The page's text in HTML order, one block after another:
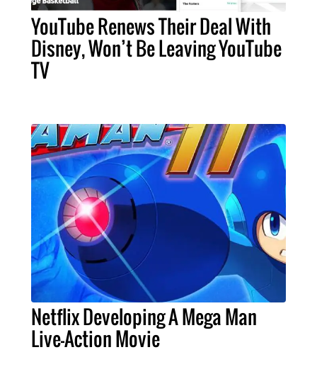
YouTube Renews Their Deal With
Disney, Won’t Be Leaving YouTube
TV
Netflix Developing A Mega Man
Live-Action Movie